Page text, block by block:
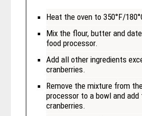
Heat the oven to 350°F/
Mix the flour, butter and
food processor.
Add all other ingredients
cranberries.
Remove the mixture from
processor to a bowl and add
cranberries.